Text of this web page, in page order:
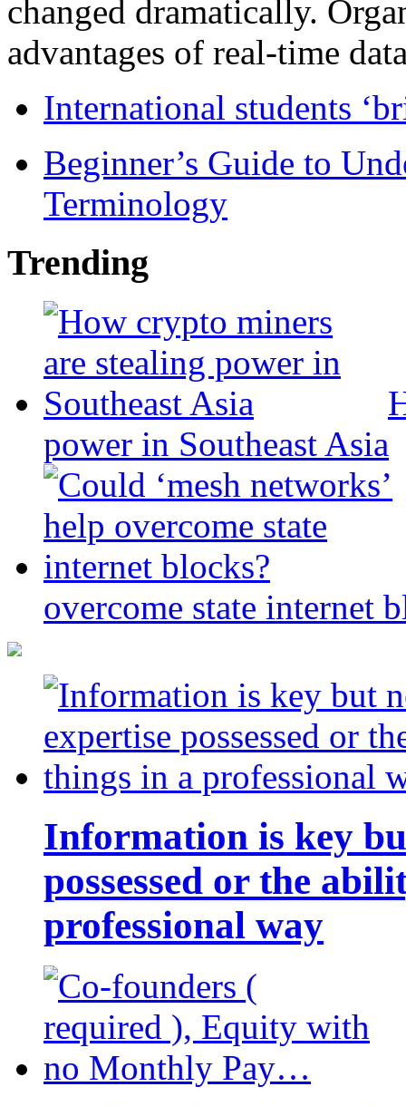
changed dramatically.
advantages of real-time
International students
Beginner’s Guide to
Terminology
Trending
power in Southeast Asia
overcome state internet
Information is key
possessed or the
professional way